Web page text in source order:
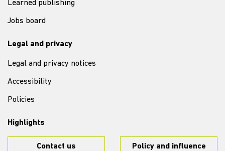
Learned publishing
Jobs board
Legal and privacy
Legal and privacy notices
Accessibility
Policies
Highlights
Contact us Policy and influence